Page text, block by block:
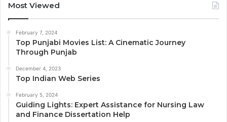
Most Viewed
February 7, 2024
Top Punjabi Movies List: A Cinematic Journey
Through Punjab
December 4, 2023
Top Indian Web Series
February 5, 2024
Guiding Lights: Expert Assistance for Nursing Law
and Finance Dissertation Help